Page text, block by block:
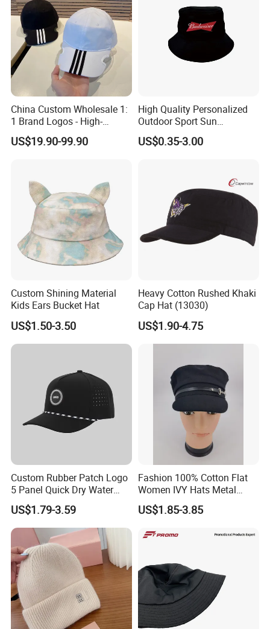
China Custom Wholesale 1:
1 Brand Logos - High-
Quality New Fashion Sports,
Leisure, Outdoor Unisex Golf
US$19.90-99.90
High Quality Personalized
Outdoor Sport Sun
Protection Bucket Hat in
Casual Daily Use
US$0.35-3.00
Custom Shining Material
Kids Ears Bucket Hat
US$1.50-3.50
Heavy Cotton Rushed Khaki
Cap Hat (13030)
US$1.90-4.75
Custom Rubber Patch Logo
5 Panel Quick Dry Water
Proof Laser Cut Hole
Perforated Performance
Golf Baseball Cap Hat
US$1.79-3.59
Fashion 100% Cotton Flat
Women IVY Hats Metal
Decro PU Belts
US$1.85-3.85